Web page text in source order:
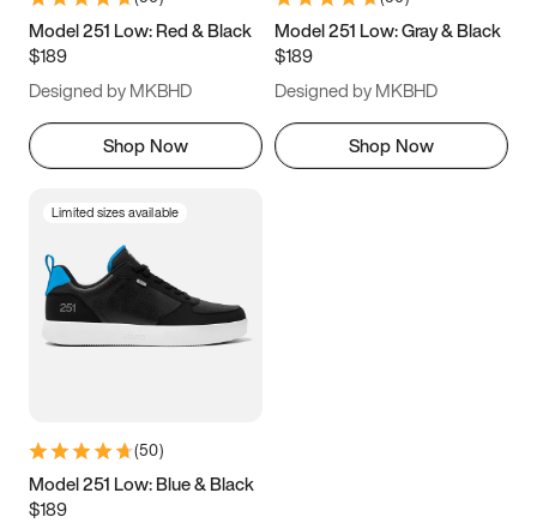
11.5
Model 251 Low: Red & Black
$189
Designed by MKBHD
Shop Now
Model 251 Low: Gray & Black
$189
Designed by MKBHD
Shop Now
Limited sizes available
(50)
Model 251 Low: Blue & Black
$189